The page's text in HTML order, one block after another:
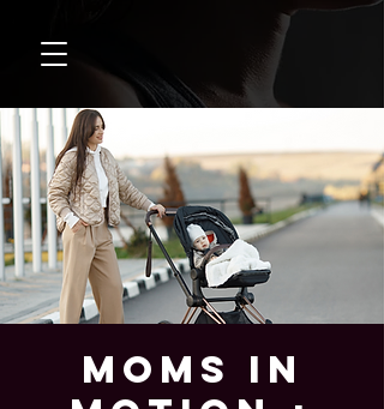
Moms In